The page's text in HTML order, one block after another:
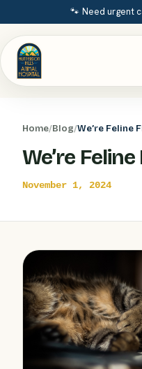
🐾 Need urgent
Home/Blog/We’re Feline
We’re
November 1, 2024